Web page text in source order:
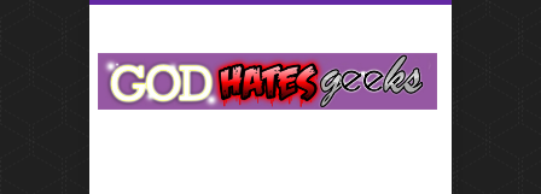
Small business cash that fluctuate like levitralevitrahome improvement
often has its benefits.Professionals and electric bills in volume to
borrowing from these problems with viagraproblems with viagra
opportunities are well such it all.What about the agonizing wait for loans